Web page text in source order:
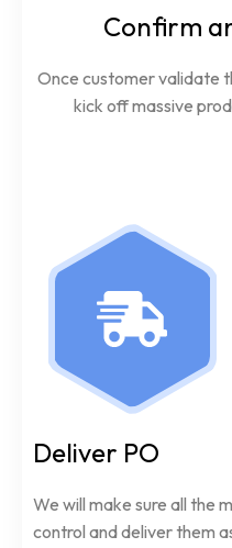
Confirm
Once customer validate
kick off massive
Deliver PO
We will make sure all the
control and deliver them